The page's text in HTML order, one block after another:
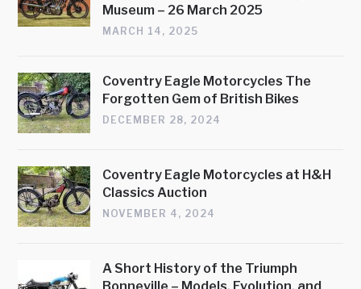
Museum – 26 March 2025
MARCH 14, 2025
Coventry Eagle Motorcycles The
Forgotten Gem of British Bikes
DECEMBER 28, 2024
Coventry Eagle Motorcycles at H&H
Classics Auction
NOVEMBER 4, 2024
A Short History of the Triumph